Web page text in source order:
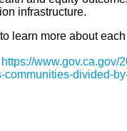
infrastructure.
learn more about each
https://www.gov.ca.gov/
communities-divided-